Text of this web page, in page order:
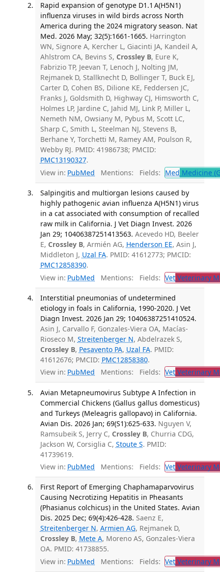
Rapid expansion of genotype D1.1 A(H5N1)
influenza viruses in wild birds across North
America during the 2024 migratory season. Nat
Med. 2026 May; 32(5):1661-1665. Harrington
WN, Signore A, Kercher L, Giacinti JA, Kandeil A,
Ahlstrom CA, Bevins S, Crossley B, Eure K,
Fabrizio TP, Jeevan T, Lenoch J, Nolting JM,
Rejmanek D, Stallknecht D, Bollinger T, Buck EJ,
Carter D, Cohen BS, Dilione KE, Feddersen JC,
Franks J, Goldsmith D, Highway CJ, Himsworth C,
Holmes LP, Jardine C, Jahid MJ, Link P, Miller L,
Nemeth NM, Owsiany M, Pybus M, Scott LC,
Sharp C, Smith L, Steelman NJ, Stevens B,
Berhane Y, Torchetti M, Ramey AM, Poulson R,
Webby RJ. PMID: 41986738; PMCID:
PMC13190327.
View in: PubMed Mentions: Fields: Med Medicine
Salpingitis and multiorgan lesions caused by
highly pathogenic avian influenza A(H5N1) virus
in a cat associated with consumption of recalled
raw milk in California. J Vet Diagn Invest. 2026
Jan 29; 10406387251413563. Acevedo HD, Beeler
E, Crossley B, Armién AG, Henderson EE, Asin J,
Middleton J, Uzal FA. PMID: 41612773; PMCID:
PMC12858390.
View in: PubMed Mentions: Fields: VetVeterinary
Interstitial pneumonias of undetermined
etiology in foals in California, 1990-2020. J Vet
Diagn Invest. 2026 Jan 29; 10406387251410524.
Asin J, Carvallo F, Gonzales-Viera OA, Macías-
Rioseco M, Streitenberger N, Abdelrazek S,
Crossley B, Pesavento PA, Uzal FA. PMID:
41612676; PMCID: PMC12858380.
View in: PubMed Mentions: Fields: VetVeterinary
Avian Metapneumovirus Subtype A Infection in
Commercial Chickens (Gallus gallus domesticus)
and Turkeys (Meleagris gallopavo) in California.
Avian Dis. 2026 Jan; 69(S1):625-633. Nguyen V,
Ramsubeik S, Jerry C, Crossley B, Churria CDG,
Jackson W, Corsiglia C, Stoute S. PMID:
41739619.
View in: PubMed Mentions: Fields: VetVeterinary
First Report of Emerging Chaphamaparvovirus
Causing Necrotizing Hepatitis in Pheasants
(Phasianus colchicus) in the United States. Avian
Dis. 2025 Dec; 69(4):426-428. Saenz E,
Streitenberger N, Armien AG, Rejmanek D,
Crossley B, Mete A, Moreno AS, Gonzales-Viera
OA. PMID: 41738855.
View in: PubMed Mentions: Fields: VetVeterinary